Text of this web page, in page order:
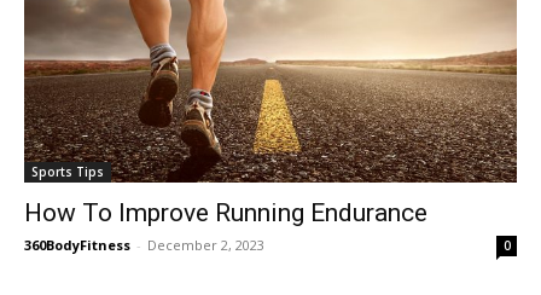
Sports Tips
How To Improve Running Endurance
360BodyFitness - December 2, 2023 0